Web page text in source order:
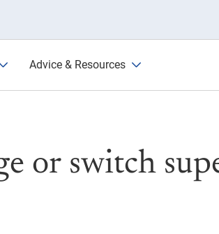
Advice & Resources
or switch